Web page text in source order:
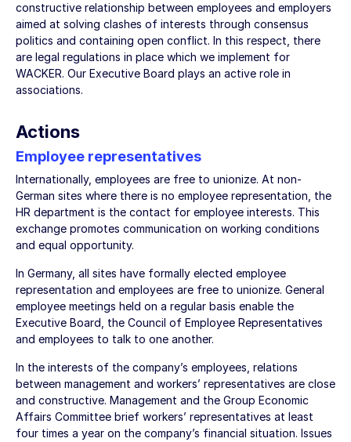
constructive relationship between employees and employers
aimed at solving clashes of interests through consensus
politics and containing open conflict. In this respect, there
are legal regulations in place which we implement for
WACKER. Our Executive Board plays an active role in
associations.
Actions
Employee representatives
Internationally, employees are free to unionize. At non-
German sites where there is no employee representation, the
HR department is the contact for employee interests. This
exchange promotes communication on working conditions
and equal opportunity.
In Germany, all sites have formally elected employee
representation and employees are free to unionize. General
employee meetings held on a regular basis enable the
Executive Board, the Council of Employee Representatives
and employees to talk to one another.
In the interests of the company’s employees, relations
between management and workers’ representatives are close
and constructive. Management and the Group Economic
Affairs Committee brief workers’ representatives at least
four times a year on the company’s financial situation. Issues